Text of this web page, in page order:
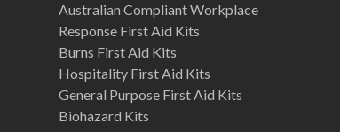
Australian Compliant Workplace
Response First Aid Kits
Burns First Aid Kits
Hospitality First Aid Kits
General Purpose First Aid Kits
Biohazard Kits